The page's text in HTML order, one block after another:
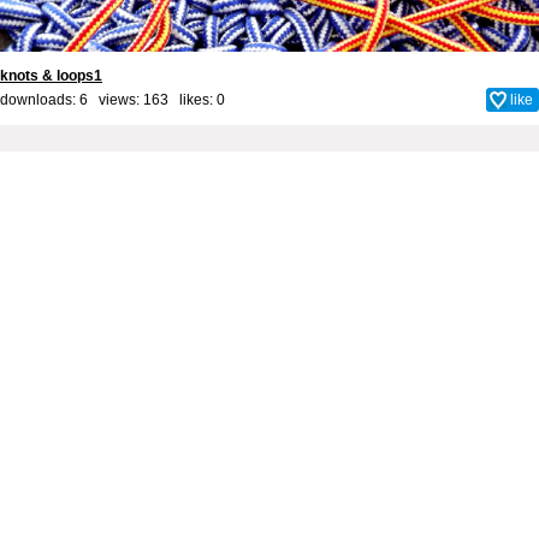
knots & loops1
downloads: 6 views: 163 likes: 0 like